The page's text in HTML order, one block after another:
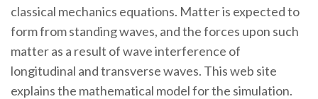
classical mechanics equations. Matter is expected to
form from standing waves, and the forces upon such
matter as a result of wave interference of
longitudinal and transverse waves. This web site
explains the mathematical model for the simulation.